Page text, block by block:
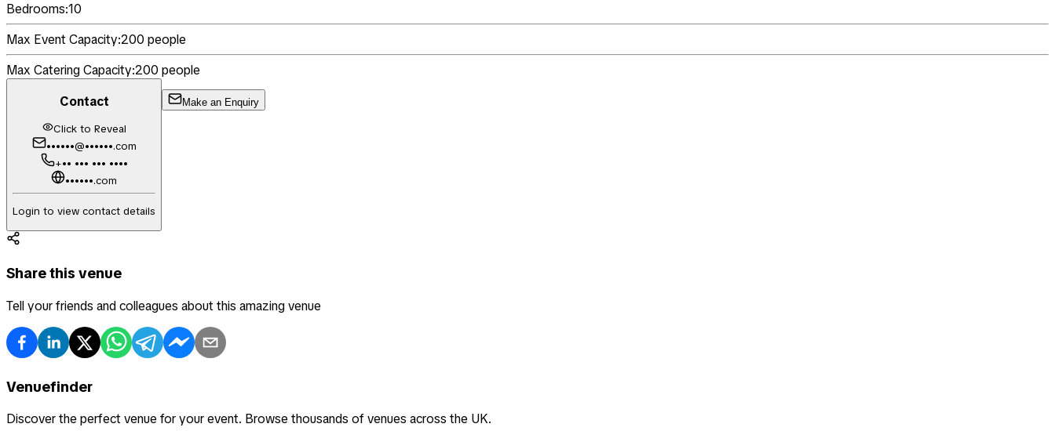
Bedrooms:10
Max Event Capacity:200 people
Max Catering Capacity:200 people
Contact
Click to Reveal
••••••@••••••.com
+•• ••• ••• ••••
••••••.com
Login to view contact details
Make an Enquiry
Share this venue
Tell your friends and colleagues about this amazing venue
Venuefinder
Discover the perfect venue for your event. Browse thousands of venues across the UK.